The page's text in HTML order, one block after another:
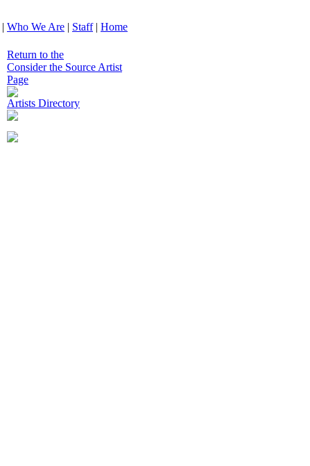
| Who We Are | Staff| Home
Return to the
Consider the Source Artist
Page
Artists Directory